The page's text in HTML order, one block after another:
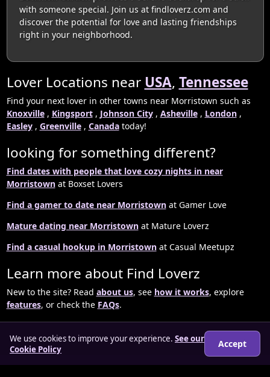
with someone special. Join us at findloverz.com and
discover the potential for love and lasting friendships
right in your neighborhood.
Lover Locations near USA, Tennessee
Find your next lover in other towns near Morristown such as
Knoxville, Kingsport, Johnson City, Asheville, London,
Easley, Greenville, Canadatoday!
looking for something different?
Find dates with people that love cozy nights in near
Morristownat Boxset Lovers
Find a gamer to date near Morristownat Gamer Love
Mature dating near Morristownat Mature Loverz
Find a casual hookup in Morristownat Casual Meetupz
Learn more about Find Loverz
New to the site? Read about us, see how it works, explore
features, or check the FAQs.
© 2026 findloverz.co.ukAboutHow it worksFeaturesFAQs
We use cookies to improve your experience. See our
Cookie Policy
Accept